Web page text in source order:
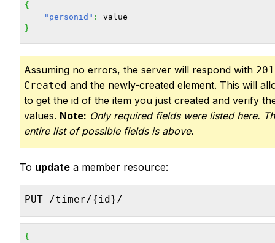
{
"personid" :
}
Assuming no errors, the server will respond with 201
Created and the newly-created element. This will
to get the id of the item you just created and verify
values. Note: Only required fields were listed here.
entire list of possible fields is above.
To update a member resource:
PUT /timer/{id}/
{